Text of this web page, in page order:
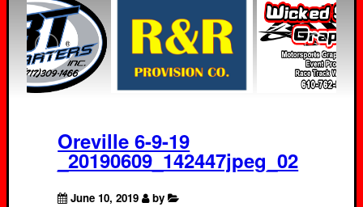
Oreville 6-9-19
_20190609_142447jpeg_02
June 10, 2019 by